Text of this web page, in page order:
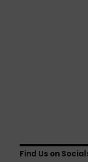
Find Us on